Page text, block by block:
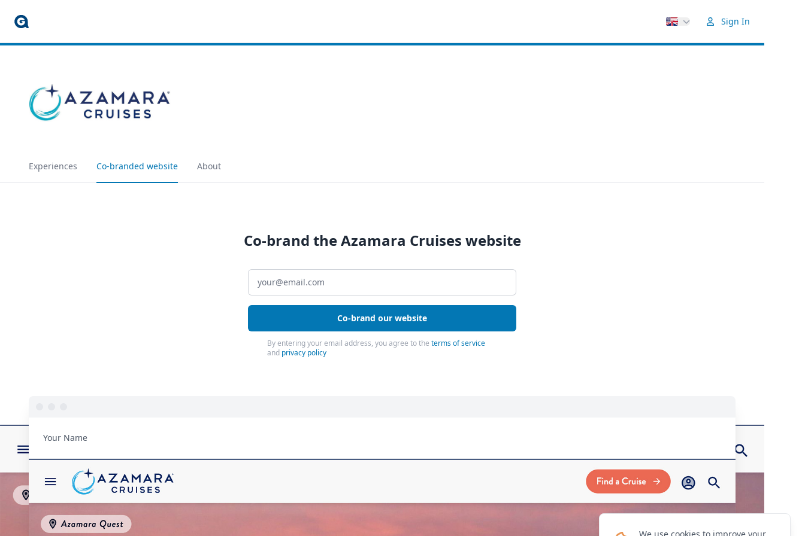
Sign In
Experiences Co-branded website About
Co-brand the Azamara Cruises website
Co-brand our website
By entering your email address, you agree to the terms of service
and privacy policy
Your Name